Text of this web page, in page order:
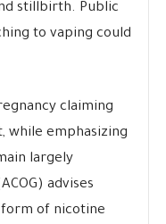
stillbirth. Public
to vaping could
claiming
while emphasizing
largely
advises
form of nicotine